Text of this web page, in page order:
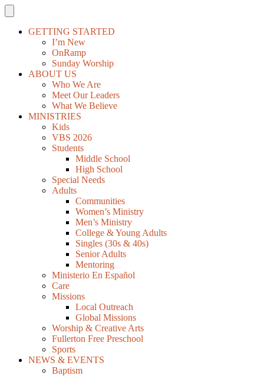
GETTING STARTED
I’m New
OnRamp
Sunday Worship
ABOUT US
Who We Are
Meet Our Leaders
What We Believe
MINISTRIES
Kids
VBS 2026
Students
Middle School
High School
Special Needs
Adults
Communities
Women’s Ministry
Men’s Ministry
College & Young Adults
Singles (30s & 40s)
Senior Adults
Mentoring
Ministerio En Español
Care
Missions
Local Outreach
Global Missions
Worship & Creative Arts
Fullerton Free Preschool
Sports
NEWS & EVENTS
Baptism